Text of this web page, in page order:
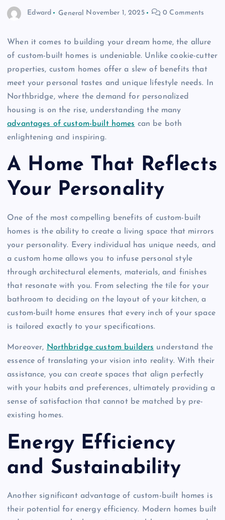
Edward General November 1, 2025 0 Comments
When it comes to building your dream home, the allure
of custom-built homes is undeniable. Unlike cookie-cutter
properties, custom homes offer a slew of benefits that
meet your personal tastes and unique lifestyle needs. In
Northbridge, where the demand for personalized
housing is on the rise, understanding the many
advantages of custom-built homes can be both
enlightening and inspiring.
A Home That Reflects
Your Personality
One of the most compelling benefits of custom-built
homes is the ability to create a living space that mirrors
your personality. Every individual has unique needs, and
a custom home allows you to infuse personal style
through architectural elements, materials, and finishes
that resonate with you. From selecting the tile for your
bathroom to deciding on the layout of your kitchen, a
custom-built home ensures that every inch of your space
is tailored exactly to your specifications.
Moreover, Northbridge custom builders understand the
essence of translating your vision into reality. With their
assistance, you can create spaces that align perfectly
with your habits and preferences, ultimately providing a
sense of satisfaction that cannot be matched by pre-
existing homes.
Energy Efficiency
and Sustainability
Another significant advantage of custom-built homes is
their potential for energy efficiency. Modern homes built